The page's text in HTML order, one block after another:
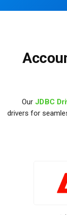
Our JDBC
drivers for